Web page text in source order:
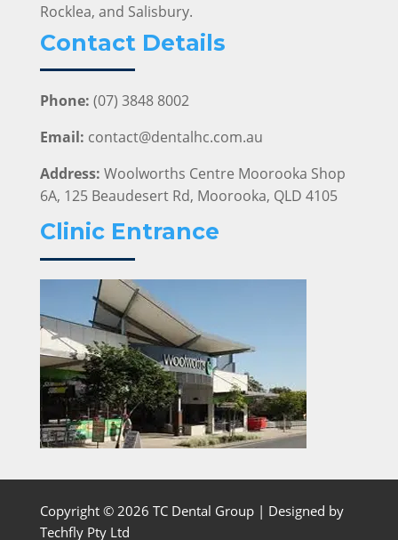
Rocklea, and Salisbury.
Contact Details
Phone: (07) 3848 8002
Email: contact@dentalhc.com.au
Address: Woolworths Centre Moorooka Shop
6A, 125 Beaudesert Rd, Moorooka, QLD 4105
Clinic Entrance
Copyright © 2026 TC Dental Group | Designed by
Techfly Pty Ltd